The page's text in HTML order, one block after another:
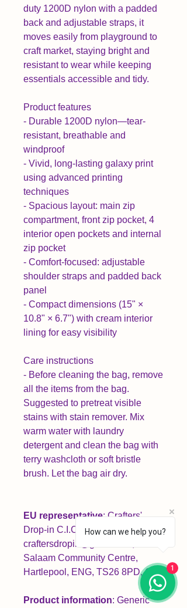
duty 1200D nylon with a padded
back and adjustable straps, it
moves easily from playground to
craft market, staying bright and
resistant to wear while keeping
essentials accessible and tidy.
Product features
- Durable 1200D nylon—tear-
resistant, breathable and
windproof
- Vivid, long-lasting galaxy print
using advanced printing
techniques
- Spacious layout: main zip
compartment, front zip pocket, 4
interior open pockets and internal
zip pocket
- Comfort-focused: adjustable
shoulder straps and padded back
panel
- Compact dimensions (15" ×
10.8" × 6.7") with cream interior
lining for easy visibility
Care instructions
- Before cleaning the bag, remove
all the items from the bag.
Suggested to pretreat visible
stains with stain remover. Mix
warm water with laundry
detergent and clean the bag with
terry washcloth or soft bristle
brush. Let the bag air dry.
EU representative: Crafters'
Drop-in C.I.C,
craftersdropin@gmail.com,
Salaam Community Centre,
Hartlepool, ENG, TS26 8PD, GB
Product information: Generic
How can we help you?
1